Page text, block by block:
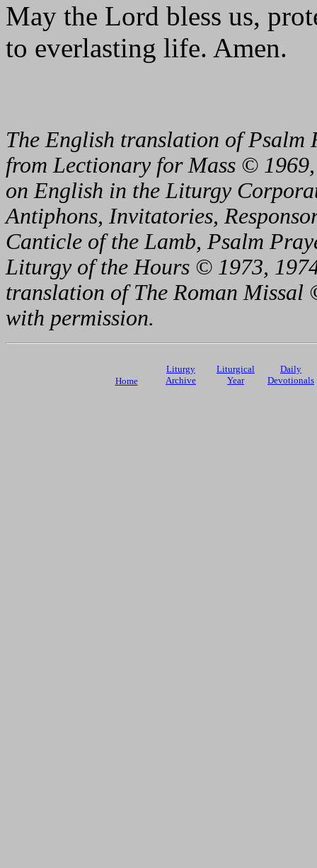
May the Lord bless us,
to everlasting life. Amen.
The English translation of Psalm
from Lectionary for Mass ©
on English in the Liturgy
Antiphons, Invitatories,
Canticle of the Lamb, Psalm
Liturgy of the Hours © 1973,
translation of The Roman
with permission.
Home
Liturgy
Archive
Liturgical
Year
Daily
Devotionals